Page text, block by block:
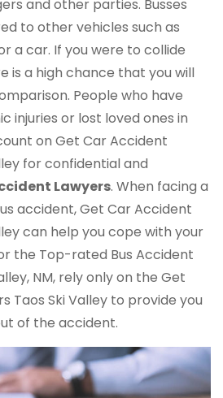
and other parties. Busses
to other vehicles such as
a car. If you were to collide
is a high chance that you will
People who have
injuries or lost loved ones in
on Get Car Accident
for confidential and
Lawyers. When facing a
accident, Get Car Accident
can help you cope with your
the Top-rated Bus Accident
NM, rely only on the Get
Taos Ski Valley to provide you
of the accident.